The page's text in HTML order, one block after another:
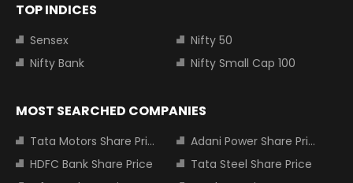
TOP INDICES
Sensex
Nifty 50
Nifty Bank
Nifty Small Cap 100
MOST SEARCHED COMPANIES
Tata Motors Share Price
Adani Power Share Price
HDFC Bank Share Price
Tata Steel Share Price